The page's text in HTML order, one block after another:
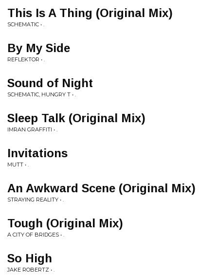
This Is A Thing (Original Mix)
SCHEMATIC • .
By My Side
REFLEKTOR • .
Sound of Night
SCHEMATIC, HUNGRY T • .
Sleep Talk (Original Mix)
IMRAN GRAFFITI • .
Invitations
MUTT • .
An Awkward Scene (Original Mix)
STRAYING REALITY • .
Tough (Original Mix)
A CITY OF BRIDGES • .
So High
JAKE ROBERTZ • .